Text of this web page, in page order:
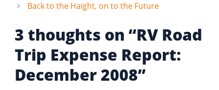
Back to the Haight, on to the Future
3 thoughts on “RV Road
Trip Expense Report:
December 2008”